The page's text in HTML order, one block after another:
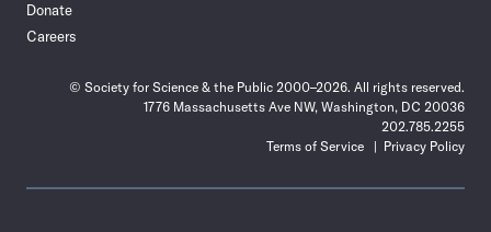
Donate
Careers
© Society for Science & the Public 2000–2026. All rights reserved.
1776 Massachusetts Ave NW, Washington, DC 20036
202.785.2255
Terms of Service
Privacy Policy